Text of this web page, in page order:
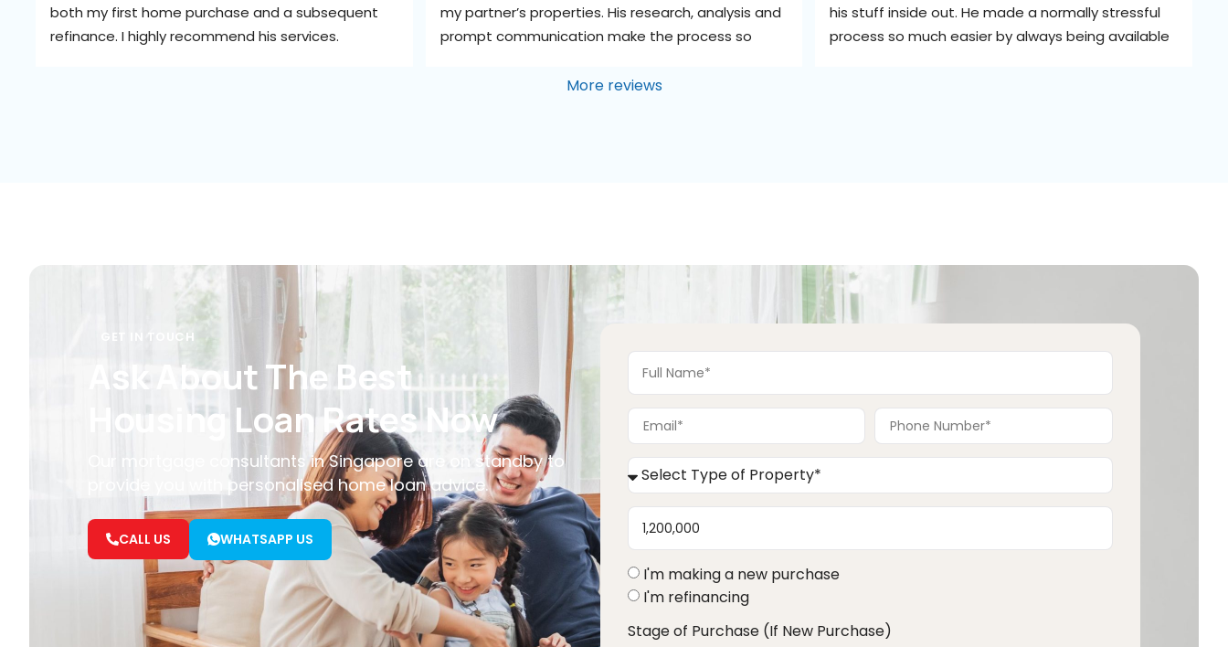
both my first home purchase and a subsequent
refinance. I highly recommend his services.
my partner’s properties. His research, analysis and
prompt communication make the process so
no time to study and compare the loan packages
landscape and our financial plan for the future.
his stuff inside out. He made a normally stressful
process so much easier by always being available
More reviews
GET IN TOUCH
Ask About The Best
Housing Loan Rates Now
Our mortgage consultants in Singapore are on standby to
provide you with personalised home loan advice.
CALL US WHATSAPP US
I'm making a new purchase
I'm refinancing
Stage of Purchase (If New Purchase)